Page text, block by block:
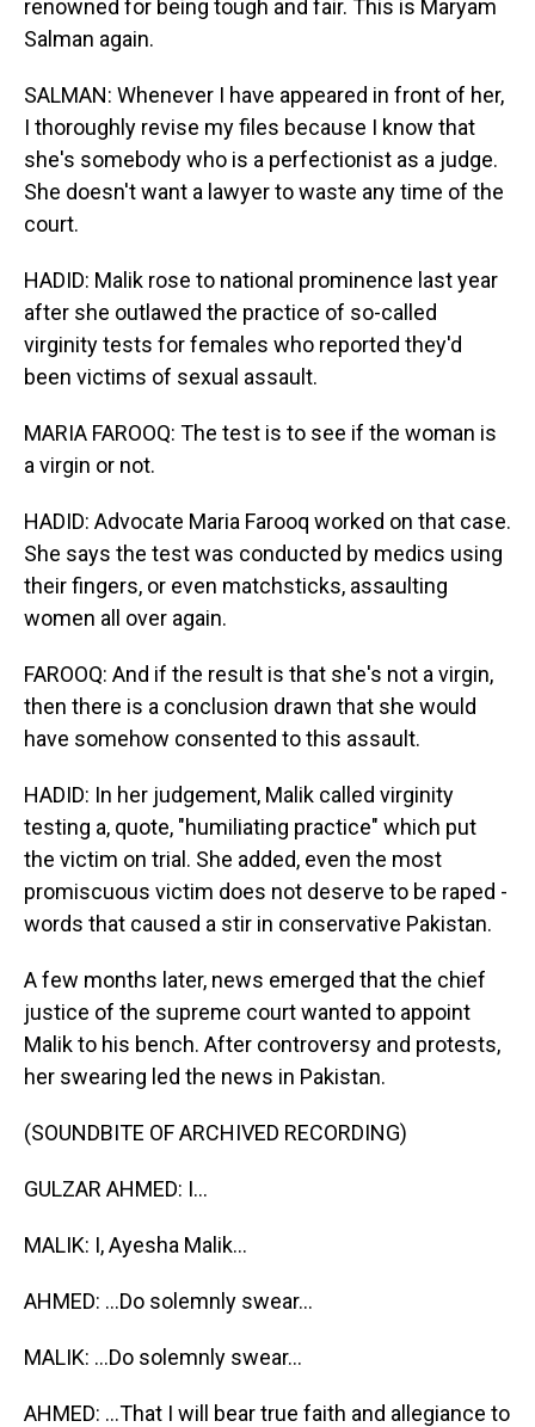
renowned for being tough and fair. This is Maryam
Salman again.
SALMAN: Whenever I have appeared in front of her,
I thoroughly revise my files because I know that
she's somebody who is a perfectionist as a judge.
She doesn't want a lawyer to waste any time of the
court.
HADID: Malik rose to national prominence last year
after she outlawed the practice of so-called
virginity tests for females who reported they'd
been victims of sexual assault.
MARIA FAROOQ: The test is to see if the woman is
a virgin or not.
HADID: Advocate Maria Farooq worked on that case.
She says the test was conducted by medics using
their fingers, or even matchsticks, assaulting
women all over again.
FAROOQ: And if the result is that she's not a virgin,
then there is a conclusion drawn that she would
have somehow consented to this assault.
HADID: In her judgement, Malik called virginity
testing a, quote, "humiliating practice" which put
the victim on trial. She added, even the most
promiscuous victim does not deserve to be raped -
words that caused a stir in conservative Pakistan.
A few months later, news emerged that the chief
justice of the supreme court wanted to appoint
Malik to his bench. After controversy and protests,
her swearing led the news in Pakistan.
(SOUNDBITE OF ARCHIVED RECORDING)
GULZAR AHMED: I...
MALIK: I, Ayesha Malik...
AHMED: ...Do solemnly swear...
MALIK: ...Do solemnly swear...
AHMED: ...That I will bear true faith and allegiance to